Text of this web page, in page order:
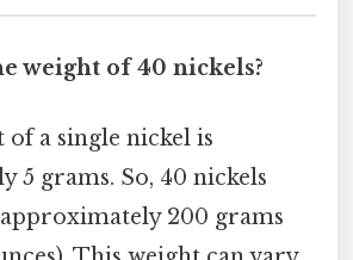
weight of 40 nickels?
of a single nickel is
5 grams. So, 40 nickels
200 grams